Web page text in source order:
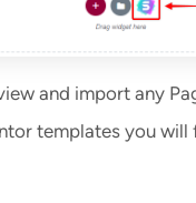
and import any
templates you will